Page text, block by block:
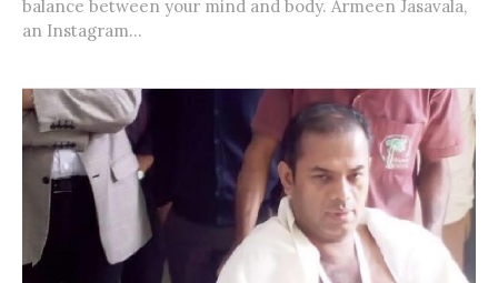
balance between your mind and body. Armeen Jasavala,
an Instagram...